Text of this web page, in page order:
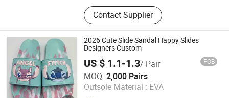
Slippers, Flip Flops, Clogs, EVA
Beach Slippers, Gift Slippers,
Injection Slippers, Canvas Shoes,
Sandals
Contact Supplier
2026 Cute Slide Sandal Happy Slides
Designers Custom
US $ 1.1-1.3/ Pair FOB
MOQ: 2,000 Pairs
Outsole Material : EVA
XIAMEN O & C INDUSTRIAL IMP & EXP CO., LTD.
Fujian , China Since 2022